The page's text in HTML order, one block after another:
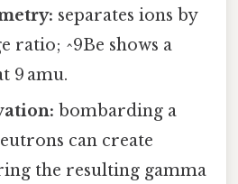
separates ions by
ratio; ^9Be shows a
9 amu.
bombarding a
can create
the resulting gamma